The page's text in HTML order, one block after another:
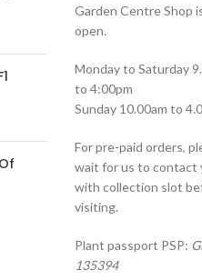
Garden Centre Shop
open.
Monday to Saturday
to 4:00pm
Sunday 10.00am to
For pre-paid orders,
wait for us to contact
with collection slot
visiting.
Plant passport PSP:
135394